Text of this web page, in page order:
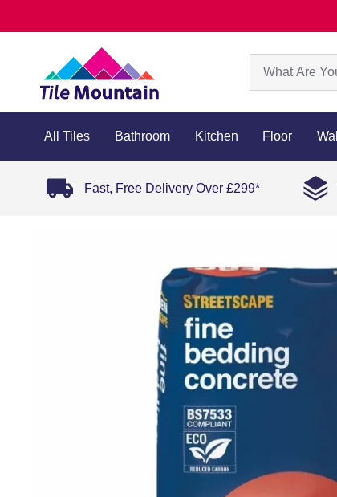
All Tiles Bathroom Kitchen Floor Wall
Fast, Free Delivery Over £299*